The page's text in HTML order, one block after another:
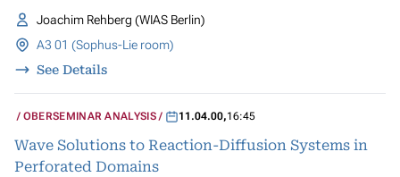
Joachim Rehberg (WIAS Berlin)
A3 01 (Sophus-Lie room)
See Details
OBERSEMINAR ANALYSIS 11.04.00,16:45
Wave Solutions to Reaction-Diffusion Systems in
Perforated Domains